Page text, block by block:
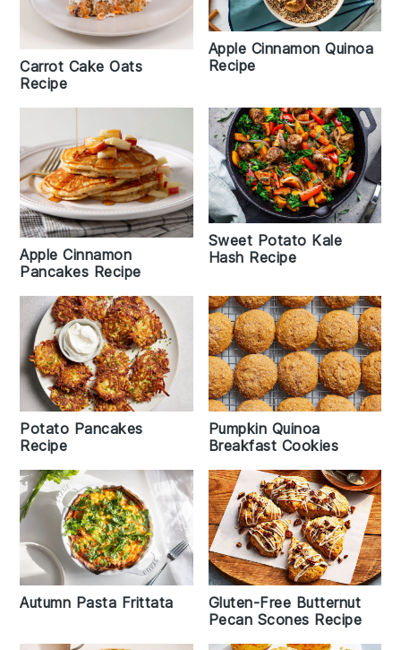
Carrot Cake Oats
Recipe
Apple Cinnamon Quinoa
Recipe
Apple Cinnamon
Pancakes Recipe
Sweet Potato Kale
Hash Recipe
Potato Pancakes
Recipe
Pumpkin Quinoa
Breakfast Cookies
Autumn Pasta Frittata
Gluten-Free Butternut
Pecan Scones Recipe